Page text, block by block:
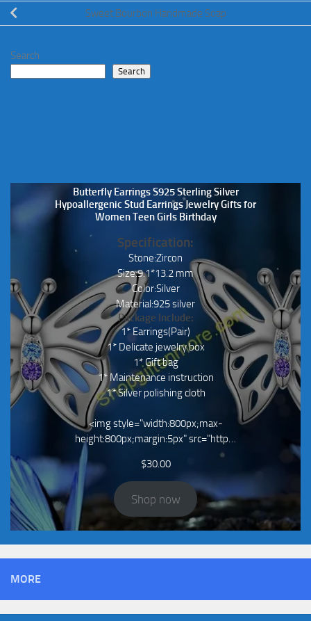
Sweet Bourbon Handmade Soap
Search
Search
Butterfly Earrings S925 Sterling Silver
Hypoallergenic Stud Earrings Jewelry Gifts for
Women Teen Girls Birthday
Specification:
Stone:Zircon
Size:9.1*13.2 mm
Color:Silver
Material:925 silver
Package Include:
1* Earrings(Pair)
1* Delicate jewelry box
1* Gift bag
1* Maintenance instruction
1* Silver polishing cloth
<img style="width:800px;max-
height:800px;margin:5px" src="http…
$30.00
Shop now
MORE